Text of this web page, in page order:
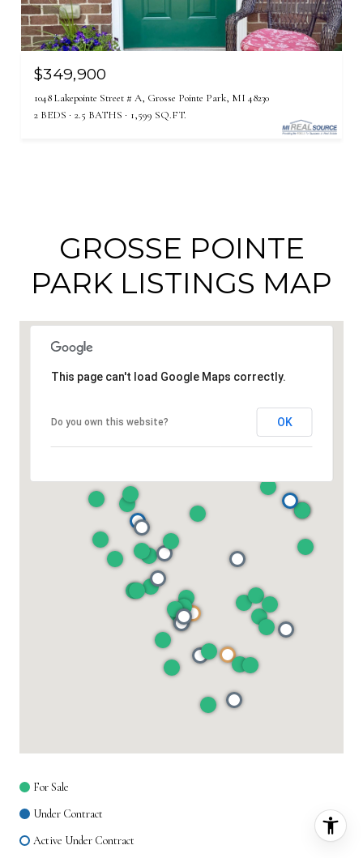
$349,900
1048 Lakepointe Street # A, Grosse Pointe Park, MI 48230
2 BEDS
2.5 BATHS 1,599 SQ.FT.
GROSSE POINTE
PARK LISTINGS MAP
This page can't load Google Maps correctly.
Do you own this website? OK
For Sale
Under Contract
Active Under Contract